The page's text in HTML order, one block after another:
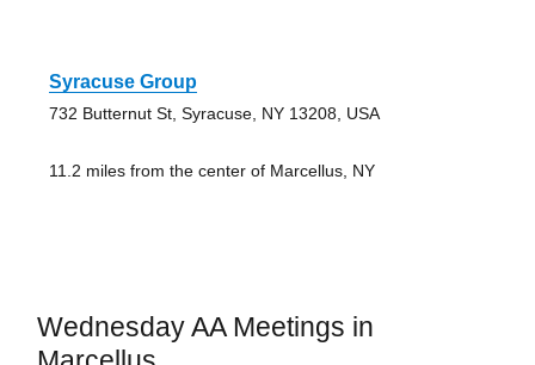
Syracuse Group
732 Butternut St, Syracuse, NY 13208, USA
11.2 miles from the center of Marcellus, NY
Wednesday AA Meetings in